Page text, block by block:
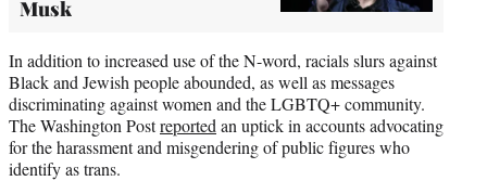
Musk
In addition to increased use of the N-word, racials slurs against
Black and Jewish people abounded, as well as messages
discriminating against women and the LGBTQ+ community.
The Washington Postreported an uptick in accounts advocating
for the harassment and misgendering of public figures who
identify as trans.